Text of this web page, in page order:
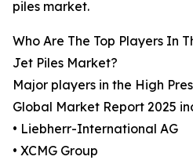
piles market.
Who Are The Top Players In
Jet Piles Market?
Major players in the High
Global Market Report 2025
• Liebherr-International AG
• XCMG Group